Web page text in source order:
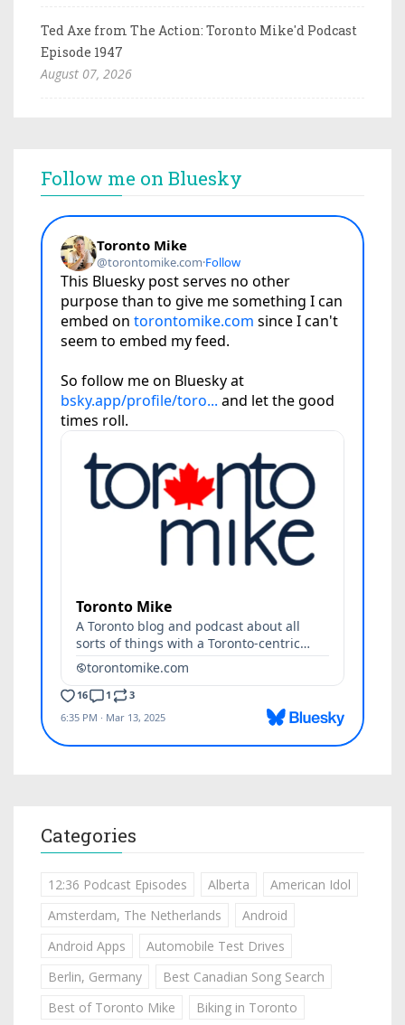
Ted Axe from The Action: Toronto Mike'd Podcast
Episode 1947
August 07, 2026
Follow me on Bluesky
Categories
12:36 Podcast Episodes Alberta
American Idol
Amsterdam, The Netherlands
Android
Android Apps
Automobile Test Drives
Berlin, Germany
Best Canadian Song Search
Best of Toronto Mike
Biking in Toronto